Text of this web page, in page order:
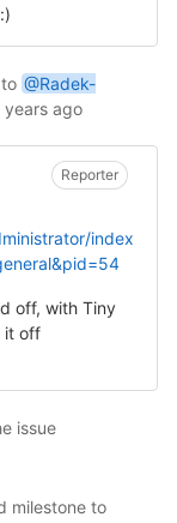
@Radek-
years ago
Reporter
index
off, with Tiny
it off
issue
milestone to